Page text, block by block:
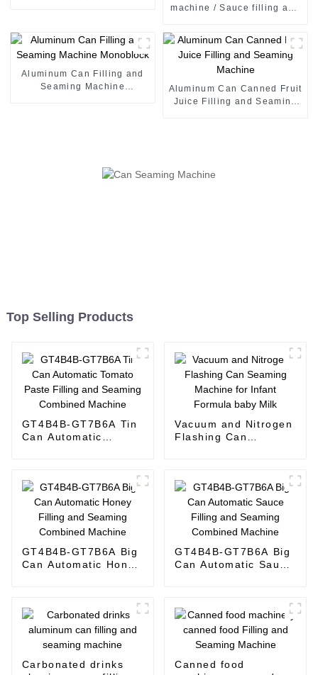
machine / Sauce filling and
Aluminum Can Filling and
Seaming Machine
Aluminum Can Canned Fruit
Juice Filling and Seaming
Top Selling Products
GT4B4B-GT7B6A Tin
Can Automatic
Vacuum and Nitrogen
Flashing Can
GT4B4B-GT7B6A Big
Can Automatic Honey
GT4B4B-GT7B6A Big
Can Automatic Sauce
Carbonated drinks
Canned food